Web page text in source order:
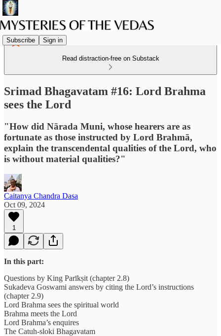
Subscribe Sign in
Read distraction-free on Substack
Srimad Bhagavatam #16: Lord Brahma
sees the Lord
"How did Nārada Muni, whose hearers are as
fortunate as those instructed by Lord Brahmā,
explain the transcendental qualities of the Lord, who
is without material qualities?"
Caitanya Chandra Dasa
Oct 09, 2024
1
In this part:
Questions by King Parīkṣit (chapter 2.8)
Sukadeva Goswami answers by citing the Lord’s instructions
(chapter 2.9)
Lord Brahma sees the spiritual world
Brahma meets the Lord
Lord Brahma’s enquires
The Catuh-sloki Bhagavatam